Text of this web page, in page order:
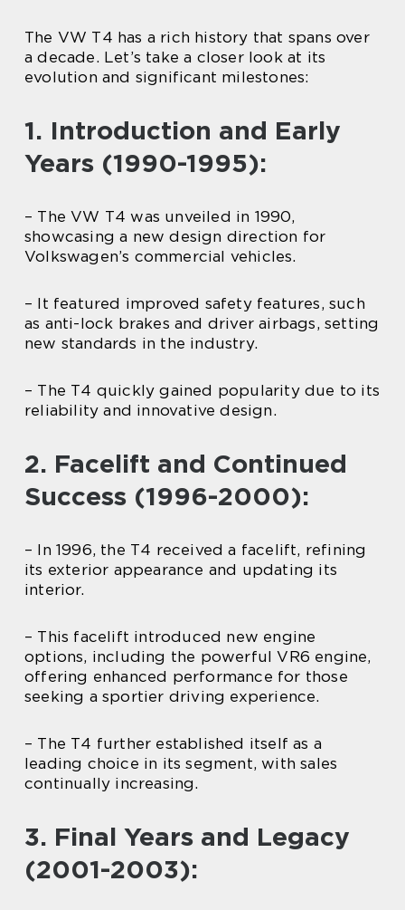
The VW T4 has a rich history that spans over
a decade. Let’s take a closer look at its
evolution and significant milestones:
1. Introduction and Early
Years (1990-1995):
– The VW T4 was unveiled in 1990,
showcasing a new design direction for
Volkswagen’s commercial vehicles.
– It featured improved safety features, such
as anti-lock brakes and driver airbags, setting
new standards in the industry.
– The T4 quickly gained popularity due to its
reliability and innovative design.
2. Facelift and Continued
Success (1996-2000):
– In 1996, the T4 received a facelift, refining
its exterior appearance and updating its
interior.
– This facelift introduced new engine
options, including the powerful VR6 engine,
offering enhanced performance for those
seeking a sportier driving experience.
– The T4 further established itself as a
leading choice in its segment, with sales
continually increasing.
3. Final Years and Legacy
(2001-2003):